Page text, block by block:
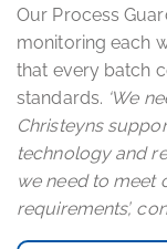
Our Process
monitoring each
that every batch
standards. ‘We
Christeyns
technology and
we need to meet
requirements’,